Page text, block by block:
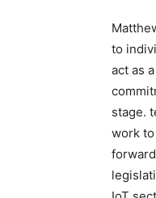
to
act as
stage.
work